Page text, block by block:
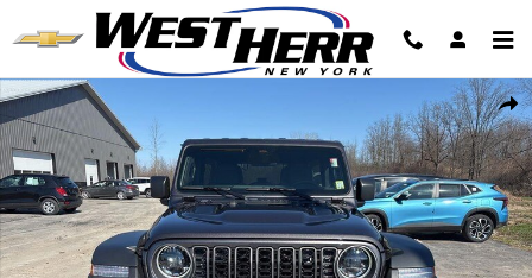
Skip to main content
Used 2025 Jeep Wrangler Rubicon SUV Photo 1 of 35